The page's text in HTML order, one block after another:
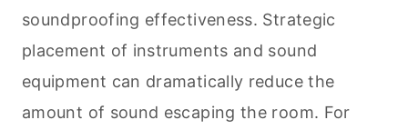
soundproofing effectiveness. Strategic
placement of instruments and sound
equipment can dramatically reduce the
amount of sound escaping the room. For